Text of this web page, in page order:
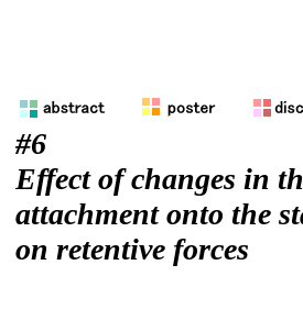
#6
Effect of changes in
attachment onto the
on retentive forces